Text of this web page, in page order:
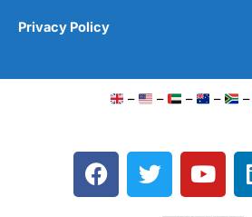
Privacy Policy
– – – – –
F
a
T
w
Y
o